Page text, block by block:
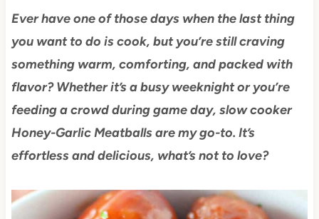
Ever have one of those days when the last thing
you want to do is cook, but you’re still craving
something warm, comforting, and packed with
flavor? Whether it’s a busy weeknight or you’re
feeding a crowd during game day, slow cooker
Honey-Garlic Meatballs are my go-to. It’s
effortless and delicious, what’s not to love?